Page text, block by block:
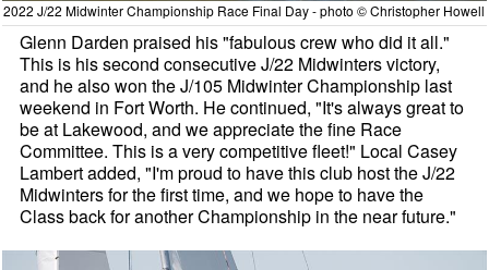
2022 J/22 Midwinter Championship Race Final Day - photo © Christopher Howell
Glenn Darden praised his "fabulous crew who did it all."
This is his second consecutive J/22 Midwinters victory,
and he also won the J/105 Midwinter Championship last
weekend in Fort Worth. He continued, "It's always great to
be at Lakewood, and we appreciate the fine Race
Committee. This is a very competitive fleet!" Local Casey
Lambert added, "I'm proud to have this club host the J/22
Midwinters for the first time, and we hope to have the
Class back for another Championship in the near future."